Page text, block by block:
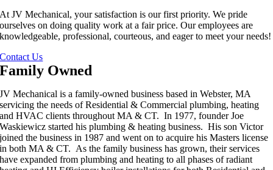
At JV Mechanical, your satisfaction is our first priority. We pride
ourselves on doing quality work at a fair price. Our employees are
knowledgeable, professional, courteous, and eager to meet your needs!
Contact Us
Family Owned
JV Mechanical is a family-owned business based in Webster, MA
servicing the needs of Residential & Commercial plumbing, heating
and HVAC clients throughout MA & CT. In 1977, founder Joe
Waskiewicz started his plumbing & heating business. His son Victor
joined the business in 1987 and went on to acquire his Masters license
in both MA & CT. As the family business has grown, their services
have expanded from plumbing and heating to all phases of radiant